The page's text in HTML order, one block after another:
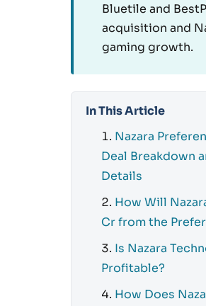
Bluetile and
acquisition and
gaming growth.
In This Article
Nazara
Deal Breakdown
Details
How Will
Cr from the
Is Nazara
Profitable?
How Does